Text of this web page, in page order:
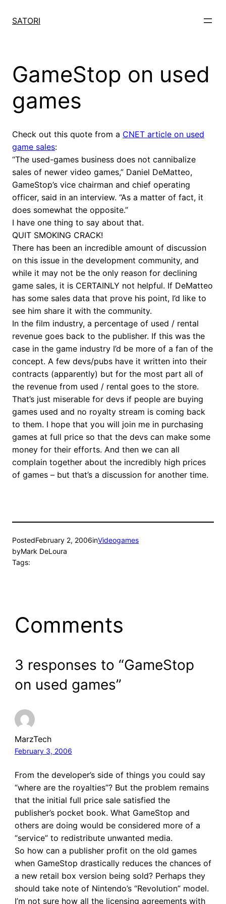
SATORI
GameStop on used
games
Check out this quote from a CNET article on used
game sales:
“The used-games business does not cannibalize
sales of newer video games,” Daniel DeMatteo,
GameStop’s vice chairman and chief operating
officer, said in an interview. “As a matter of fact, it
does somewhat the opposite.”
I have one thing to say about that.
QUIT SMOKING CRACK!
There has been an incredible amount of discussion
on this issue in the development community, and
while it may not be the only reason for declining
game sales, it is CERTAINLY not helpful. If DeMatteo
has some sales data that prove his point, I’d like to
see him share it with the community.
In the film industry, a percentage of used / rental
revenue goes back to the publisher. If this was the
case in the game industry I’d be more of a fan of the
concept. A few devs/pubs have it written into their
contracts (apparently) but for the most part all of
the revenue from used / rental goes to the store.
That’s just miserable for devs if people are buying
games used and no royalty stream is coming back
to them. I hope that you will join me in purchasing
games at full price so that the devs can make some
money for their efforts. And then we can all
complain together about the incredibly high prices
of games – but that’s a discussion for another time.
PostedFebruary 2, 2006inVideogames
byMark DeLoura
Tags:
Comments
3 responses to “GameStop
on used games”
MarzTech
February 3, 2006
From the developer’s side of things you could say
“where are the royalties”? But the problem remains
that the initial full price sale satisfied the
publisher’s pocket book. What GameStop and
others are doing would be considered more of a
“service” to redistribute unwanted media.
So how can a publisher profit on the old games
when GameStop drastically reduces the chances of
a new retail box version being sold? Perhaps they
should take note of Nintendo’s “Revolution” model.
I’m not sure how all the licensing agreements with